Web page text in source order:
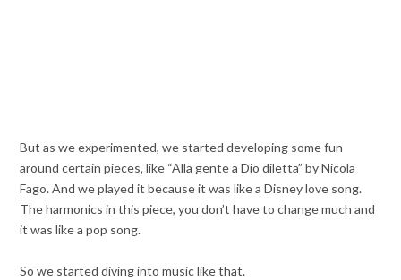
But as we experimented, we started developing some fun
around certain pieces, like “Alla gente a Dio diletta” by Nicola
Fago. And we played it because it was like a Disney love song.
The harmonics in this piece, you don’t have to change much and
it was like a pop song.
So we started diving into music like that.